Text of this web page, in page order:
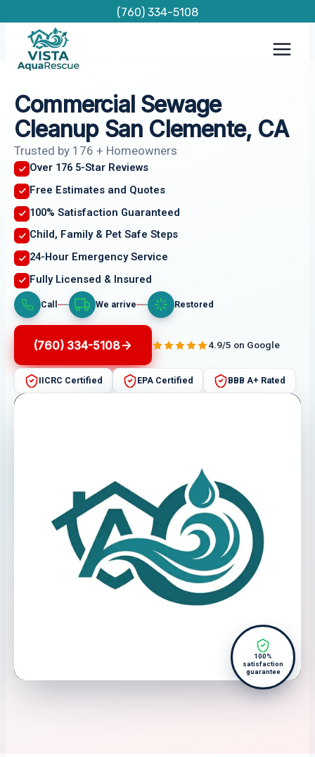
content
(760) 334-5108
Commercial Sewage
Cleanup San Clemente, CA
Trusted by 176 + Homeowners
Over 176 5-Star Reviews
Free Estimates and Quotes
100% Satisfaction Guaranteed
Child, Family & Pet Safe Steps
24-Hour Emergency Service
Fully Licensed & Insured
Call We arrive Restored
(760) 334-5108 4.9/5 on Google
IICRC Certified EPA Certified BBB A+ Rated
100%
satisfaction
guarantee